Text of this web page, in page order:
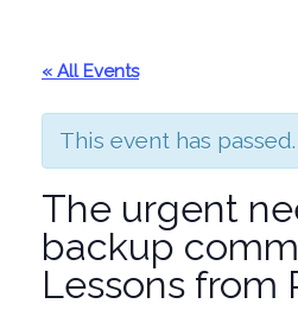
« All Events
This event has passed.
The urgent
backup
Lessons from